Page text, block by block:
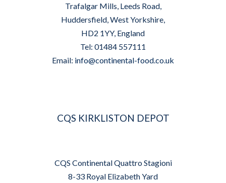
Trafalgar Mills, Leeds Road,
Huddersfield, West Yorkshire,
HD2 1YY, England
Tel: 01484 557111
Email: info@continental-food.co.uk
CQS KIRKLISTON DEPOT
CQS Continental Quattro Stagioni
8-33 Royal Elizabeth Yard